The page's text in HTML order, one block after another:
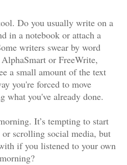
Do you usually write on a
in a notebook or attach a
writers swear by word
or FreeWrite,
a small amount of the text
you're forced to move
what you've already done.
It’s tempting to start
scrolling social media, but
if you listened to your own